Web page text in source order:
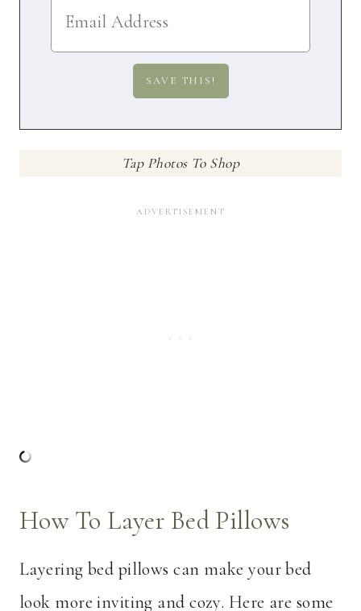
Tap Photos To Shop
How To Layer Bed Pillows
Layering bed pillows can make your bed
look more inviting and cozy. Here are some